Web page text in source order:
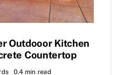
Outdooor Kitchen
Countertop
0.4 min read